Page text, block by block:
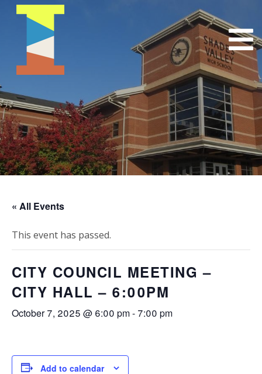
« All Events
This event has passed.
CITY COUNCIL MEETING –
CITY HALL – 6:00PM
October 7, 2025 @ 6:00 pm- 7:00 pm
Add to calendar